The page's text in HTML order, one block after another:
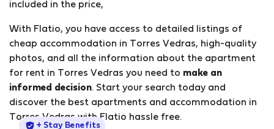
included in the price,
With Flatio, you have access to detailed listings of
cheap accommodation in Torres Vedras, high-quality
photos, and all the information about the apartment
for rent in Torres Vedras you need to make an
informed decision. Start your search today and
discover the best apartments and accommodation in
Torres Vedras with Flatio hassle free.
StayProtection
+ Stay Benefits